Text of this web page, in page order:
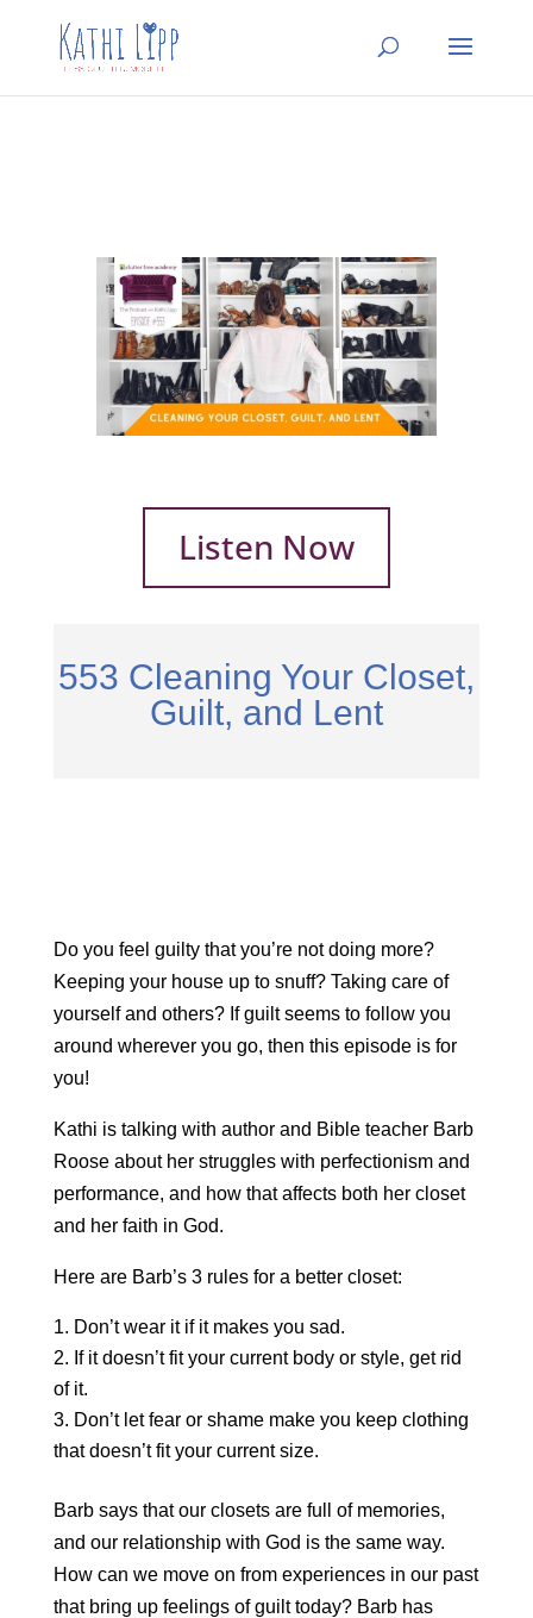
Listen Now
553 Cleaning Your Closet,
Guilt, and Lent
Do you feel guilty that you’re not doing more?
Keeping your house up to snuff? Taking care of
yourself and others? If guilt seems to follow you
around wherever you go, then this episode is for
you!
Kathi is talking with author and Bible teacher Barb
Roose about her struggles with perfectionism and
performance, and how that affects both her closet
and her faith in God.
Here are Barb’s 3 rules for a better closet:
Don’t wear it if it makes you sad.
If it doesn’t fit your current body or style, get rid
of it.
Don’t let fear or shame make you keep clothing
that doesn’t fit your current size.
Barb says that our closets are full of memories,
and our relationship with God is the same way.
How can we move on from experiences in our past
that bring up feelings of guilt today? Barb has